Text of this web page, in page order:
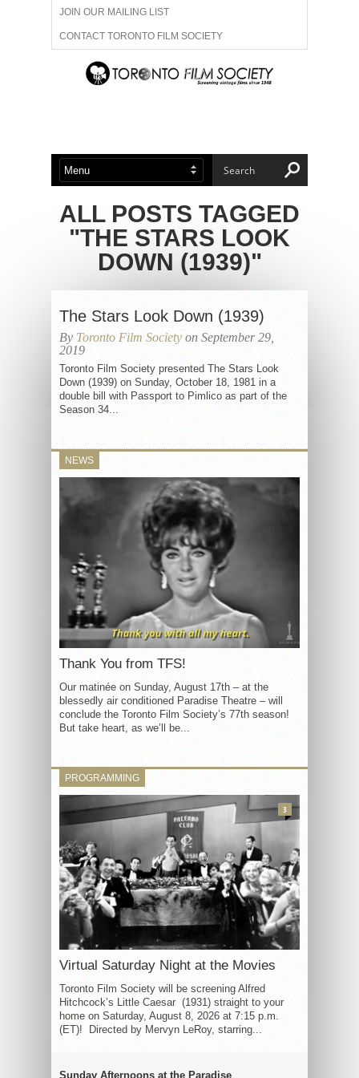
JOIN OUR MAILING LIST
CONTACT TORONTO FILM SOCIETY
ADVERTISE WITH US
ABOUT US MEMBERSHIP
ALL POSTS TAGGED
"THE STARS LOOK
DOWN (1939)"
The Stars Look Down (1939)
By Toronto Film Society on September 29,
2019
Toronto Film Society presented The Stars Look
Down (1939) on Sunday, October 18, 1981 in a
double bill with Passport to Pimlico as part of the
Season 34...
NEWS
Thank You from TFS!
Our matinée on Sunday, August 17th – at the
blessedly air conditioned Paradise Theatre – will
conclude the Toronto Film Society’s 77th season!
But take heart, as we’ll be...
PROGRAMMING
Virtual Saturday Night at the Movies
Toronto Film Society will be screening Alfred
Hitchcock’s Little Caesar (1931) straight to your
home on Saturday, August 8, 2026 at 7:15 p.m.
(ET)! Directed by Mervyn LeRoy, starring...
3
Sunday Afternoons at the Paradise